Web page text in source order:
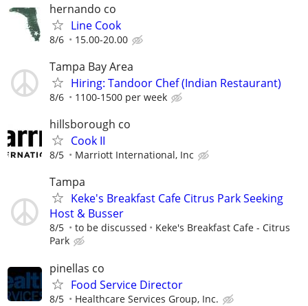
hernando co
Line Cook
8/6 15.00-20.00
Tampa Bay Area
Hiring: Tandoor Chef (Indian Restaurant)
8/6 1100-1500 per week
hillsborough co
Cook II
8/5 Marriott International, Inc
Tampa
Keke's Breakfast Cafe Citrus Park Seeking
Host & Busser
8/5 to be discussed
Keke's Breakfast Cafe - Citrus
Park
pinellas co
Food Service Director
8/5 Healthcare Services Group, Inc.